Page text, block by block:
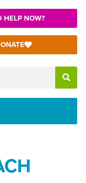
HELP NOW?